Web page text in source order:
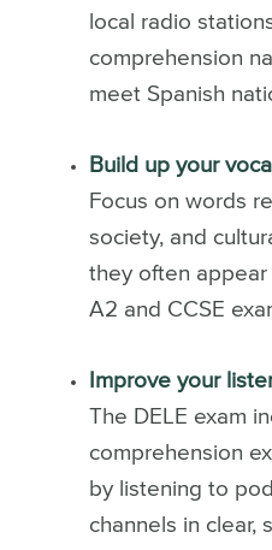
local radio
comprehension
meet Spanish
Build up your
Focus on words
society, and
they often appear
A2 and CCSE
Improve your
The DELE exam
comprehension
by listening to
channels in clear,